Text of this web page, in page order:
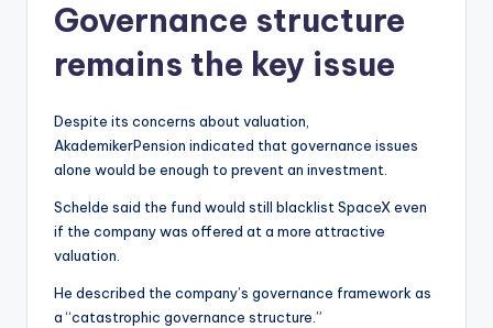
Governance structure
remains the key issue
Despite its concerns about valuation,
AkademikerPension indicated that governance issues
alone would be enough to prevent an investment.
Schelde said the fund would still blacklist SpaceX even
if the company was offered at a more attractive
valuation.
He described the company’s governance framework as
a “catastrophic governance structure.”